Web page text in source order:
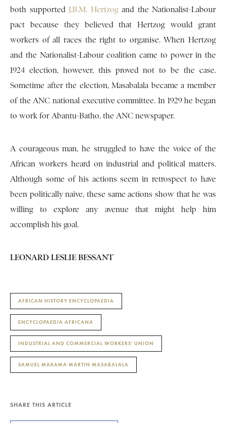
both supported J.B.M. Hertzogand the Nationalist-Labour
pact because they believed that Hertzog would grant
workers of all races the right to organise. When Hertzog
and the Nationalist-Labour coalition came to power in the
1924 election, however, this proved not to be the case.
Sometime after the election, Masabalala became a member
of the ANC national executive committee. In 1929 he began
to work for Abantu-Batho, the ANC newspaper.
A courageous man, he struggled to have the voice of the
African workers heard on industrial and political matters.
Although some of his actions seem in retrospect to have
been politically naive, these same actions show that he was
willing to explore any avenue that might help him
accomplish his goal.
LEONARD LESLIE BESSANT
AFRICAN HISTORY ENCYCLOPAEDIA
ENCYCLOPAEDIA AFRICANA
INDUSTRIAL AND COMMERCIAL WORKERS' UNION
SAMUEL MAKAMA MARTIN MASABALALA
SHARE THIS ARTICLE